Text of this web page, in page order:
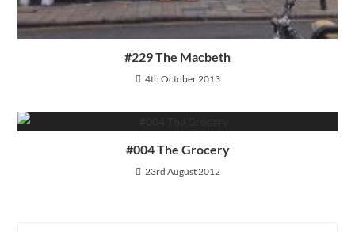
#229 The Macbeth
4th October 2013
#004 The Grocery
23rd August 2012